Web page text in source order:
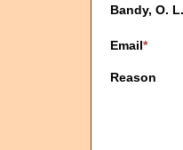
Bandy, O.
Email*
Reason